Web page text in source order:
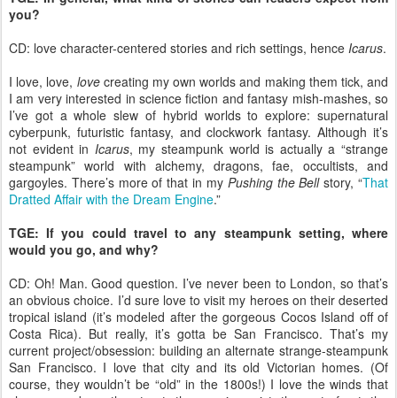
you?
CD: love character-centered stories and rich settings, hence Icarus.
I love, love, lovecreating my own worlds and making them tick, and
I am very interested in science fiction and fantasy mish-mashes, so
I’ve got a whole slew of hybrid worlds to explore: supernatural
cyberpunk, futuristic fantasy, and clockwork fantasy. Although it’s
not evident in Icarus, my steampunk world is actually a “strange
steampunk” world with alchemy, dragons, fae, occultists, and
gargoyles. There’s more of that in my Pushing the Bellstory, “That
Dratted Affair with the Dream Engine.”
TGE: If you could travel to any steampunk setting, where
would you go, and why?
CD: Oh! Man. Good question. I’ve never been to London, so that’s
an obvious choice. I’d sure love to visit my heroes on their deserted
tropical island (it’s modeled after the gorgeous Cocos Island off of
Costa Rica). But really, it’s gotta be San Francisco. That’s my
current project/obsession: building an alternate strange-steampunk
San Francisco. I love that city and its old Victorian homes. (Of
course, they wouldn’t be “old” in the 1800s!) I love the winds that